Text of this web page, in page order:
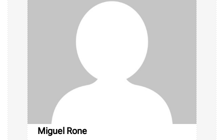
g
a
t
i
o
n
Miguel Rone